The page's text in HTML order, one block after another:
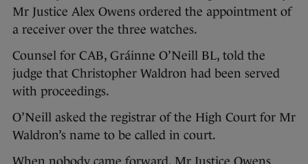
Mr Justice Alex Owens ordered the appointment of
a receiver over the three watches.
Counsel for CAB, Gráinne O’Neill BL, told the
judge that Christopher Waldron had been served
with proceedings.
O’Neill asked the registrar of the High Court for Mr
Waldron’s name to be called in court.